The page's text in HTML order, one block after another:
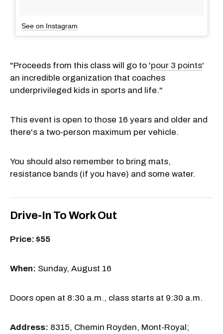
See on Instagram
"Proceeds from this class will go to 'pour 3 points'
an incredible organization that coaches
underprivileged kids in sports and life."
This event is open to those 16 years and older and
there's a two-person maximum per vehicle.
You should also remember to bring mats,
resistance bands (if you have) and some water.
Drive-In To Work Out
Price: $55
When: Sunday, August 16
Doors open at 8:30 a.m., class starts at 9:30 a.m.
Address: 8315, Chemin Royden, Mont-Royal;